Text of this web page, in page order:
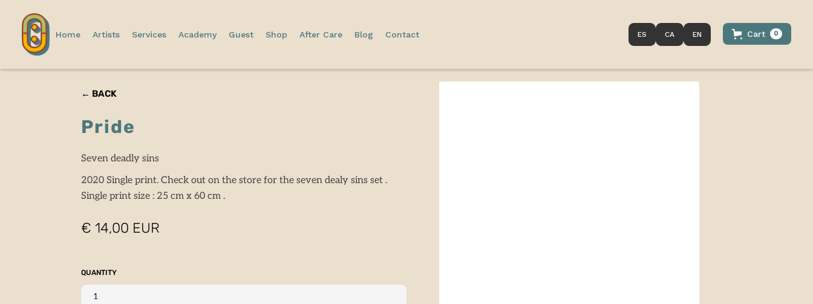
Home Artists Services Academy Guest Shop After Care Blog Contact ES CA EN Cart 0
← BACK
Pride
Seven deadly sins
2020 Single print. Check out on the store for the seven dealy sins set .
Single print size : 25 cm x 60 cm .
€ 14,00 EUR
QUANTITY